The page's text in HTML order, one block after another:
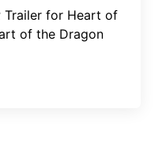
Trailer for Heart of
of the Dragon